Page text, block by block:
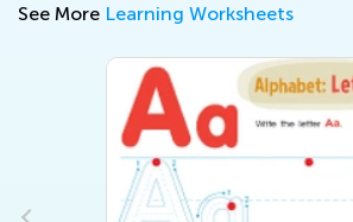
See More Learning Worksheets